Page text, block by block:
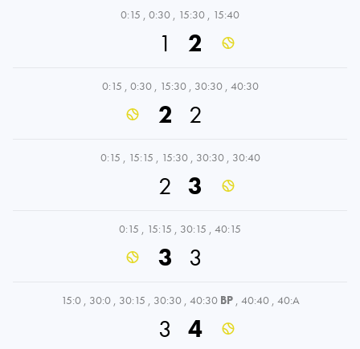
0:15 , 0:30 , 15:30 , 15:40
1 2
0:15 , 0:30 , 15:30 , 30:30 , 40:30
2 2
0:15 , 15:15 , 15:30 , 30:30 , 30:40
2 3
0:15 , 15:15 , 30:15 , 40:15
3 3
15:0 , 30:0 , 30:15 , 30:30 , 40:30 BP , 40:40 , 40:A
3 4